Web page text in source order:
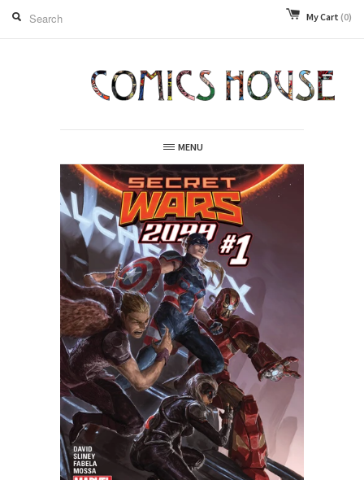
My Cart (0)
MENU